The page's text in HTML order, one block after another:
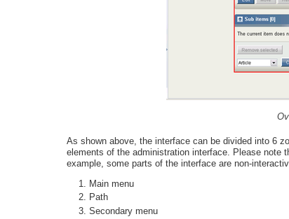
As shown above, the interface can be divided into 6
elements of the administration interface. Please note
example, some parts of the interface are non-
Main menu
Path
Secondary menu